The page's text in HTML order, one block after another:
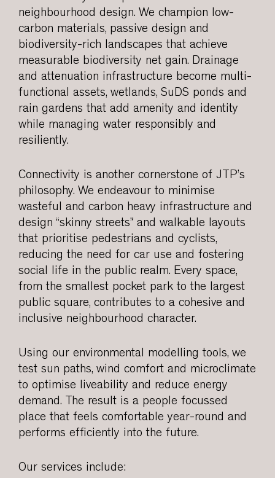
neighbourhood design. We champion low-
carbon materials, passive design and
biodiversity-rich landscapes that achieve
measurable biodiversity net gain. Drainage
and attenuation infrastructure become multi-
functional assets, wetlands, SuDS ponds and
rain gardens that add amenity and identity
while managing water responsibly and
resiliently.
Connectivity is another cornerstone of JTP’s
philosophy. We endeavour to minimise
wasteful and carbon heavy infrastructure and
design “skinny streets” and walkable layouts
that prioritise pedestrians and cyclists,
reducing the need for car use and fostering
social life in the public realm. Every space,
from the smallest pocket park to the largest
public square, contributes to a cohesive and
inclusive neighbourhood character.
Using our environmental modelling tools, we
test sun paths, wind comfort and microclimate
to optimise liveability and reduce energy
demand. The result is a people focussed
place that feels comfortable year-round and
performs efficiently into the future.
Our services include: